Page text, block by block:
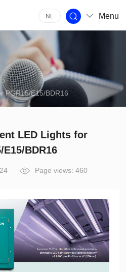
NL Menu
PGR15/E15/BDR16
LED Lights for
E15/BDR16
Page views: 460